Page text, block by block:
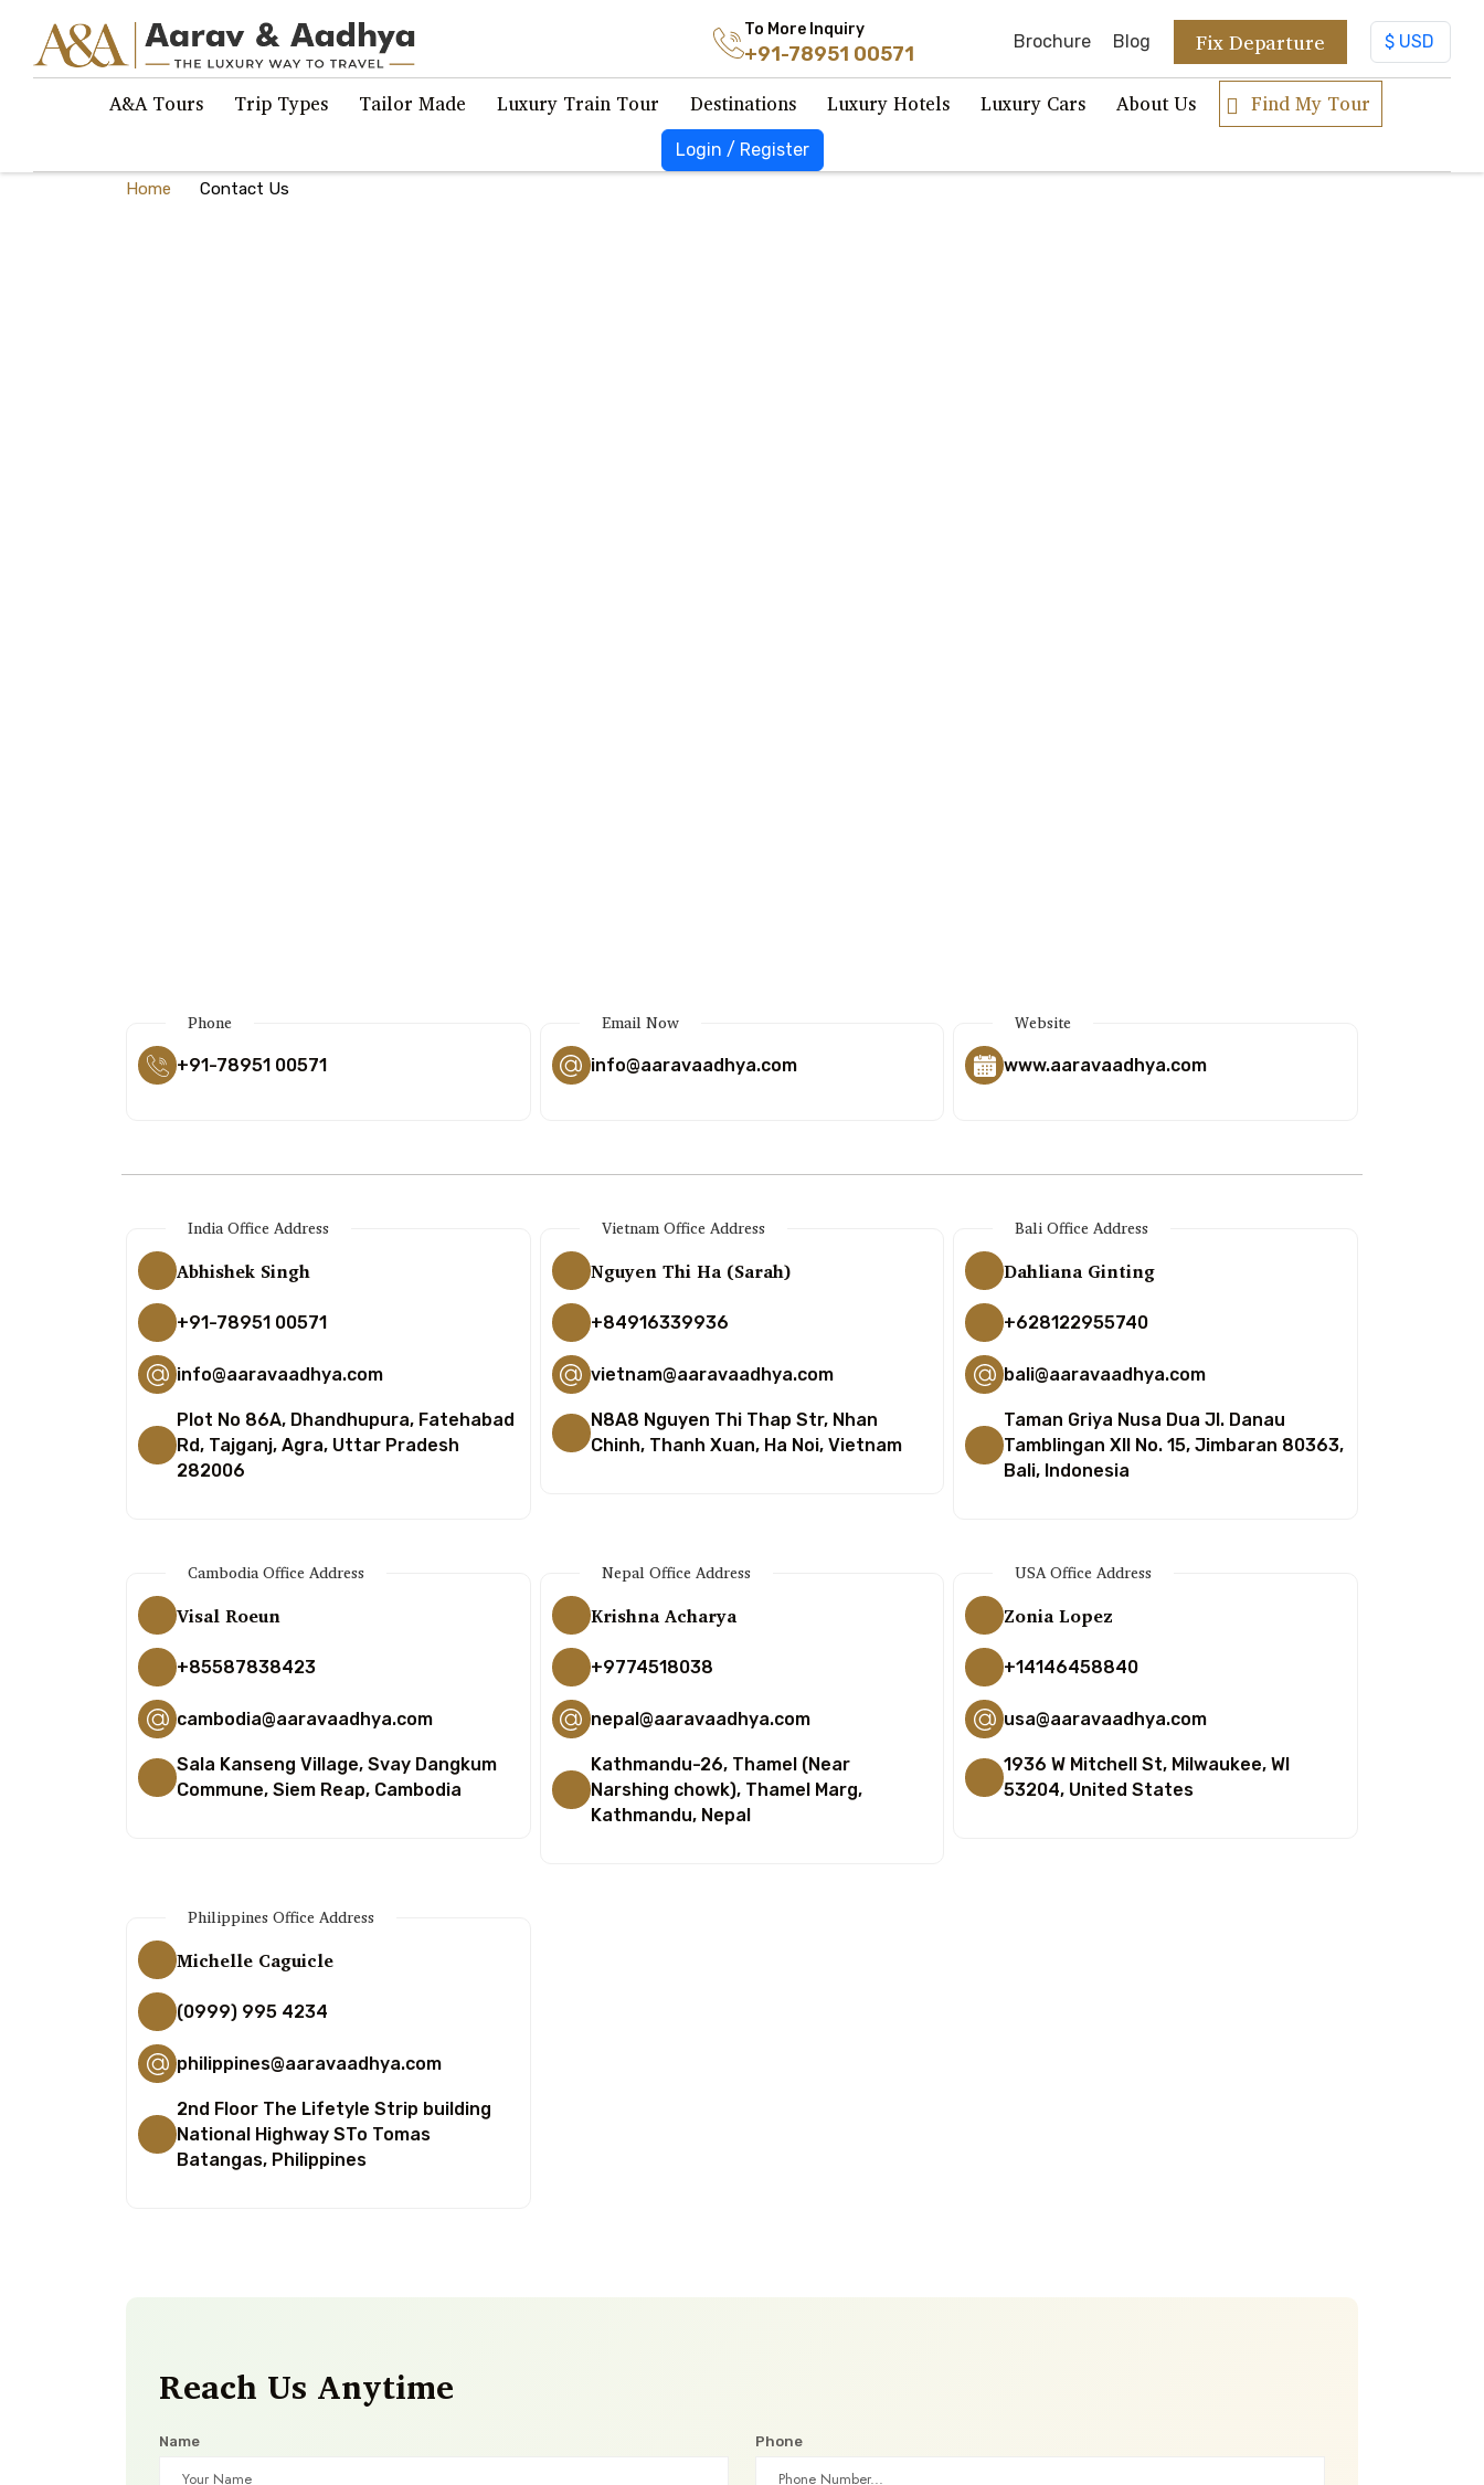
To More Inquiry
+91-78951 00571 Brochure Blog Fix Departure
A&A Tours Trip Types Tailor Made Luxury Train Tour Destinations Luxury Hotels Luxury Cars About Us Find My Tour
Login / Register
Home Contact Us
Phone
+91-78951 00571
Email Now
info@aaravaadhya.com
Website
www.aaravaadhya.com
India Office Address
Abhishek Singh
+91-78951 00571
info@aaravaadhya.com
Plot No 86A, Dhandhupura, Fatehabad
Rd, Tajganj, Agra, Uttar Pradesh
282006
Vietnam Office Address
Nguyen Thi Ha (Sarah)
+84916339936
vietnam@aaravaadhya.com
N8A8 Nguyen Thi Thap Str, Nhan
Chinh, Thanh Xuan, Ha Noi, Vietnam
Bali Office Address
Dahliana Ginting
+628122955740
bali@aaravaadhya.com
Taman Griya Nusa Dua Jl. Danau
Tamblingan XII No. 15, Jimbaran 80363,
Bali, Indonesia
Cambodia Office Address
Visal Roeun
+85587838423
cambodia@aaravaadhya.com
Sala Kanseng Village, Svay Dangkum
Commune, Siem Reap, Cambodia
Nepal Office Address
Krishna Acharya
+9774518038
nepal@aaravaadhya.com
Kathmandu-26, Thamel (Near
Narshing chowk), Thamel Marg,
Kathmandu, Nepal
USA Office Address
Zonia Lopez
+14146458840
usa@aaravaadhya.com
1936 W Mitchell St, Milwaukee, WI
53204, United States
Philippines Office Address
Michelle Caguicle
(0999) 995 4234
philippines@aaravaadhya.com
2nd Floor The Lifetyle Strip building
National Highway STo Tomas
Batangas, Philippines
Reach Us Anytime
Name Phone